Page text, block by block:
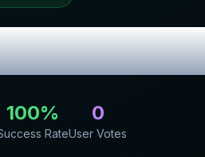
100%
Rate
0
User Votes